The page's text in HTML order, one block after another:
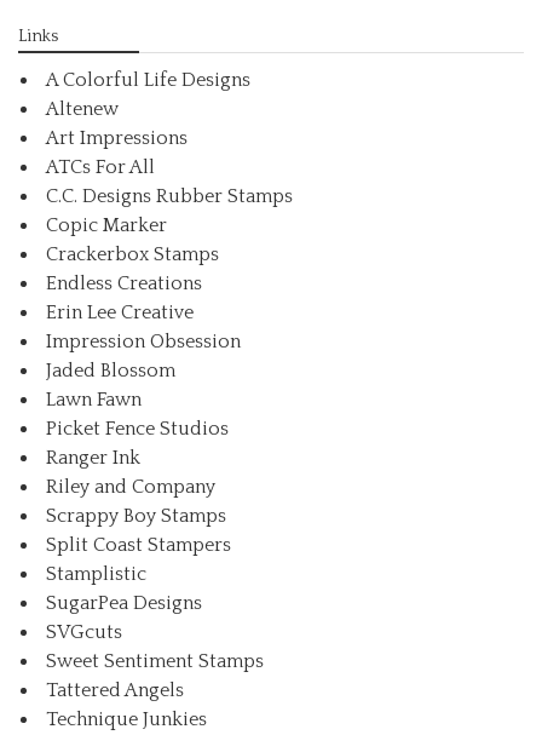
Links
A Colorful Life Designs
Altenew
Art Impressions
ATCs For All
C.C. Designs Rubber Stamps
Copic Marker
Crackerbox Stamps
Endless Creations
Erin Lee Creative
Impression Obsession
Jaded Blossom
Lawn Fawn
Picket Fence Studios
Ranger Ink
Riley and Company
Scrappy Boy Stamps
Split Coast Stampers
Stamplistic
SugarPea Designs
SVGcuts
Sweet Sentiment Stamps
Tattered Angels
Technique Junkies